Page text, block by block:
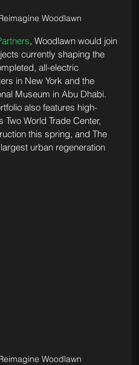
Woodlawn
, Woodlawn would join
currently shaping the
all-electric
in New York and the
Museum in Abu Dhabi.
also features high-
World Trade Center,
this spring, and The
urban regeneration
Woodlawn